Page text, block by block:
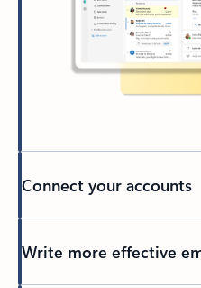
Connect your accounts
Write more effective